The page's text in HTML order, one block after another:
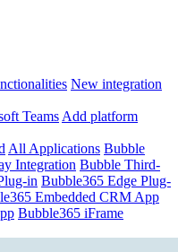
New integration
Teams Add platform
All Applications Bubble
Integration Bubble Third-
in Bubble365 Edge Plug-
Embedded CRM App
Bubble365 iFrame